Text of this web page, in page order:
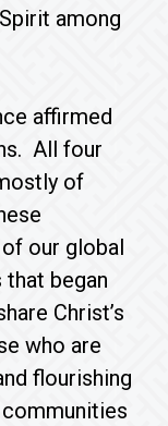
among
affirmed
All four
of
our global
began
Christ’s
who are
flourishing